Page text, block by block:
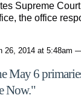
Supreme
the office
26, 2014 at 5:48am
May 6
Now."